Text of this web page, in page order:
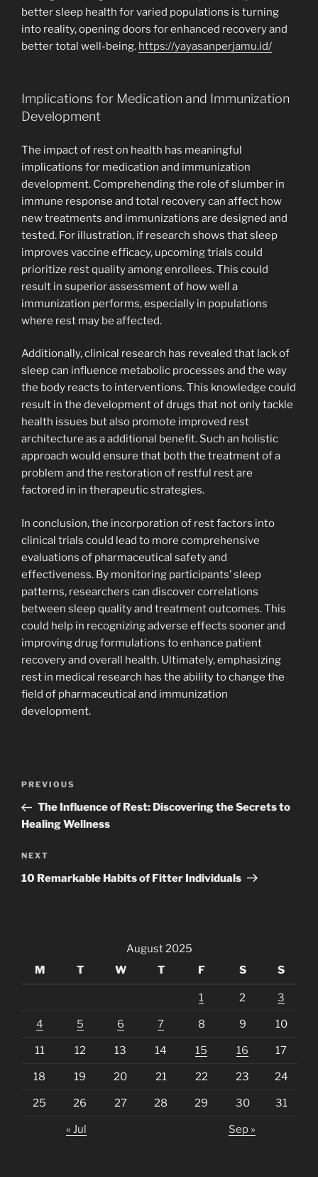
better sleep health for varied populations is turning
into reality, opening doors for enhanced recovery and
better total well-being. https://yayasanperjamu.id/
Implications for Medication and Immunization
Development
The impact of rest on health has meaningful
implications for medication and immunization
development. Comprehending the role of slumber in
immune response and total recovery can affect how
new treatments and immunizations are designed and
tested. For illustration, if research shows that sleep
improves vaccine efficacy, upcoming trials could
prioritize rest quality among enrollees. This could
result in superior assessment of how well a
immunization performs, especially in populations
where rest may be affected.
Additionally, clinical research has revealed that lack of
sleep can influence metabolic processes and the way
the body reacts to interventions. This knowledge could
result in the development of drugs that not only tackle
health issues but also promote improved rest
architecture as a additional benefit. Such an holistic
approach would ensure that both the treatment of a
problem and the restoration of restful rest are
factored in in therapeutic strategies.
In conclusion, the incorporation of rest factors into
clinical trials could lead to more comprehensive
evaluations of pharmaceutical safety and
effectiveness. By monitoring participants’ sleep
patterns, researchers can discover correlations
between sleep quality and treatment outcomes. This
could help in recognizing adverse effects sooner and
improving drug formulations to enhance patient
recovery and overall health. Ultimately, emphasizing
rest in medical research has the ability to change the
field of pharmaceutical and immunization
development.
Previous
Post
PREVIOUS
The Influence of Rest: Discovering the Secrets to
Healing Wellness
Next
Post
NEXT
10 Remarkable Habits of Fitter Individuals
August 2025
M
T W T F S S
1 2 3
4 5 6 7 8 9 10
11 12 13 14 15 16 17
18 19 20 21 22 23 24
25 26 27 28 29 30 31
« Jul Sep »